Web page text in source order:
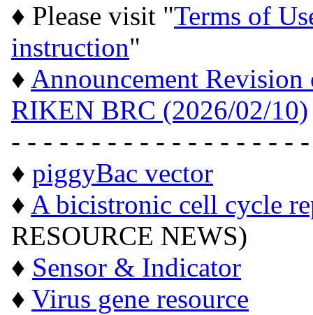
♦ Please visit "Terms of
instruction"
♦ Announcement
RIKEN BRC (2026/02/10)
- - - - - - - - - - - - - - - - - -
♦ piggyBac vector
♦ A bicistronic cell cycle
RESOURCE NEWS)
♦ Sensor & Indicator
♦ Virus gene resource